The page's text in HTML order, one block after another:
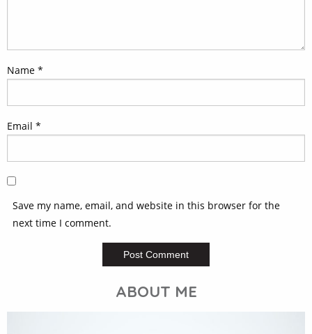
Name *
Email *
Save my name, email, and website in this browser for the
next time I comment.
ABOUT ME